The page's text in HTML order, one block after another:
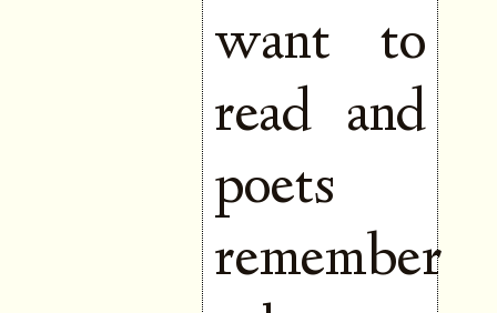
want to
read and
poets
remember